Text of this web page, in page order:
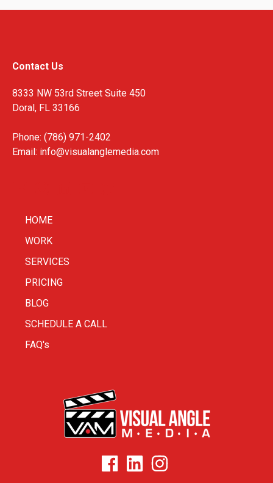
Contact Us
8333 NW 53rd Street Suite 450
Doral, FL 33166
Phone: (786) 971-2402
Email: info@visualanglemedia.com
HOME
WORK
SERVICES
PRICING
BLOG
SCHEDULE A CALL
FAQ's